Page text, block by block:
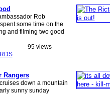
Rob
some time on the
and filming two good
95 views
Rangers
down a mountain
sunny sunday